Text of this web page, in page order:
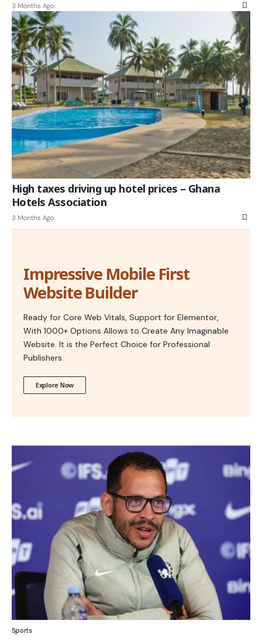
3 Months Ago
High taxes driving up hotel prices – Ghana
Hotels Association
3 Months Ago
Impressive Mobile First
Website Builder
Ready for Core Web Vitals, Support for Elementor,
With 1000+ Options Allows to Create Any Imaginable
Website. It is the Perfect Choice for Professional
Publishers.
Explore Now
Sports